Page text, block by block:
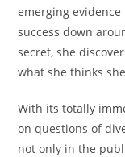
emerging evidence
success down
secret, she
what she thinks
With its totally
on questions of
not only in the